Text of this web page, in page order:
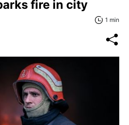
fire in city
1 min